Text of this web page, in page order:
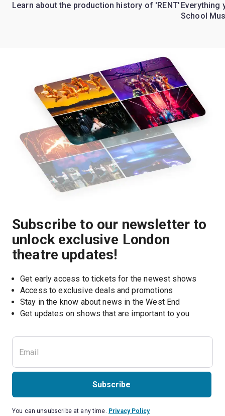
Learn about the production history of 'RENT' Everything
School
Subscribe to our newsletter to
unlock exclusive London
theatre updates!
Get early access to tickets for the newest shows
Access to exclusive deals and promotions
Stay in the know about news in the West End
Get updates on shows that are important to you
Subscribe
You can unsubscribe at any time. Privacy Policy